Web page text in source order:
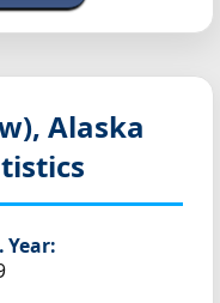
Alaska
Year: